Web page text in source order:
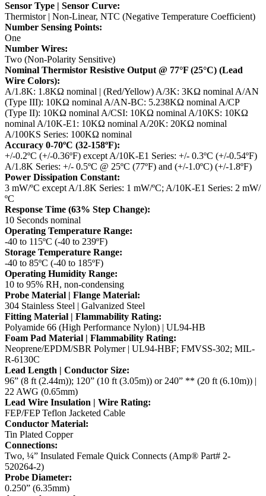
Sensor Type | Sensor Curve:
Thermistor | Non-Linear, NTC (Negative Temperature Coefficient)
Number Sensing Points:
One
Number Wires:
Two (Non-Polarity Sensitive)
Nominal Thermistor Resistive Output @ 77°F (25°C) (Lead
Wire Colors):
A/1.8K: 1.8KΩ nominal | (Red/Yellow) A/3K: 3KΩ nominal A/AN
(Type III): 10KΩ nominal A/AN-BC: 5.238KΩ nominal A/CP
(Type II): 10KΩ nominal A/CSI: 10KΩ nominal A/10KS: 10KΩ
nominal A/10K-E1: 10KΩ nominal A/20K: 20KΩ nominal
A/100KS Series: 100KΩ nominal
Accuracy 0-70ºC (32-158ºF):
+/-0.2ºC (+/-0.36ºF) except A/10K-E1 Series: +/- 0.3ºC (+/-0.54ºF)
A/1.8K Series: +/- 0.5ºC @ 25ºC (77ºF) and (+/-1.0ºC) (+/-1.8ºF)
Power Dissipation Constant:
3 mW/ºC except A/1.8K Series: 1 mW/ºC; A/10K-E1 Series: 2 mW/
ºC
Response Time (63% Step Change):
10 Seconds nominal
Operating Temperature Range:
-40 to 115ºC (-40 to 239ºF)
Storage Temperature Range:
-40 to 85ºC (-40 to 185ºF)
Operating Humidity Range:
10 to 95% RH, non-condensing
Probe Material | Flange Material:
304 Stainless Steel | Galvanized Steel
Fitting Material | Flammability Rating:
Polyamide 66 (High Performance Nylon) | UL94-HB
Foam Pad Material | Flammability Rating:
Neoprene/EPDM/SBR Polymer | UL94-HBF; FMVSS-302; MIL-
R-6130C
Lead Length | Conductor Size:
96” (8 ft (2.44m)); 120” (10 ft (3.05m)) or 240” ** (20 ft (6.10m)) |
22 AWG (0.65mm)
Lead Wire Insulation | Wire Rating:
FEP/FEP Teflon Jacketed Cable
Conductor Material:
Tin Plated Copper
Connections:
Two, ¼” Insulated Female Quick Connects (Amp® Part# 2-
520264-2)
Probe Diameter:
0.250” (6.35mm)